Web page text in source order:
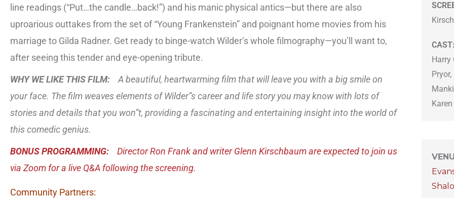
line readings (“Put…the candle…back!”) and his manic physical antics—but there are also
uproarious outtakes from the set of “Young Frankenstein” and poignant home movies from his
marriage to Gilda Radner. Get ready to binge-watch Wilder’s whole filmography—you’ll want to,
after seeing this tender and eye-opening tribute.
WHY WE LIKE THIS FILM:
A beautiful, heartwarming film that will leave you with a big smile on
your face. The film weaves elements of Wilder”s career and life story you may know with lots of
stories and details that you won”t, providing a fascinating and entertaining insight into the world of
this comedic genius.
BONUS PROGRAMMING:
Director Ron Frank and writer Glenn Kirschbaum are expected to join us
via Zoom for a live Q&A following the screening.
Community Partners:
Harry